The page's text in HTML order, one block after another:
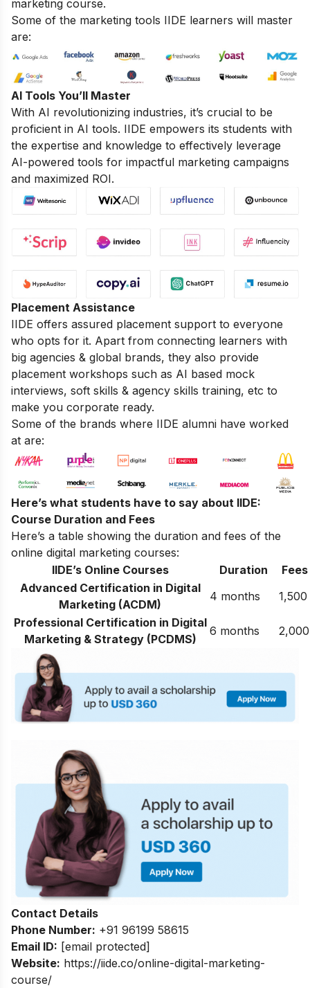
marketing course.
Some of the marketing tools IIDE learners will master
are:
AI Tools You’ll Master
With AI revolutionizing industries, it’s crucial to be
proficient in AI tools. IIDE empowers its students with
the expertise and knowledge to effectively leverage
AI-powered tools for impactful marketing campaigns
and maximized ROI.
Placement Assistance
IIDE offers assured placement support to everyone
who opts for it. Apart from connecting learners with
big agencies & global brands, they also provide
placement workshops such as AI based mock
interviews, soft skills & agency skills training, etc to
make you corporate ready.
Some of the brands where IIDE alumni have worked
at are:
Here’s what students have to say about IIDE:
Course Duration and Fees
Here’s a table showing the duration and fees of the
online digital marketing courses:
IIDE’s Online Courses
Duration
Advanced Certification in Digital
Marketing (ACDM)
4 months
1,500
Professional Certification in Digital
Marketing & Strategy (PCDMS)
6 months 2,000
Contact Details
Phone Number: +91 96199 58615
Email ID: [email protected]
Website: https://iide.co/online-digital-marketing-
course/